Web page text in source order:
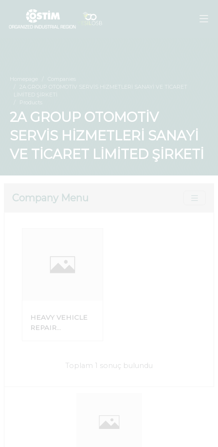
Homepage
Companies
2A GROUP OTOMOTİV SERVİS HİZMETLERİ SANAYİ VE TİCARET
LİMİTED ŞİRKETİ
Products
2A GROUP OTOMOTİV
SERVİS HİZMETLERİ SANAYİ
VE TİCARET LİMİTED ŞİRKETİ
Company Menu
HEAVY VEHICLE
REPAIR
Toplam 1 sonuç bulundu